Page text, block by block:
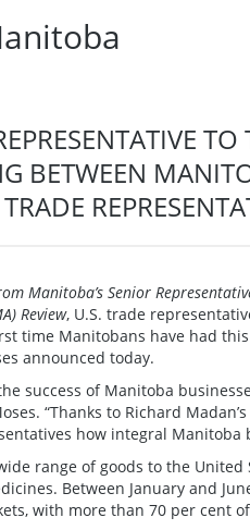
TO
BETWEEN
Manitoba’s Senior
Review, U.S. trade
time Manitobans have had
announced today.
success of Manitoba
“Thanks to Richard
how integral Manitoba
range of goods to the
Between January and
with more than 70 per cent